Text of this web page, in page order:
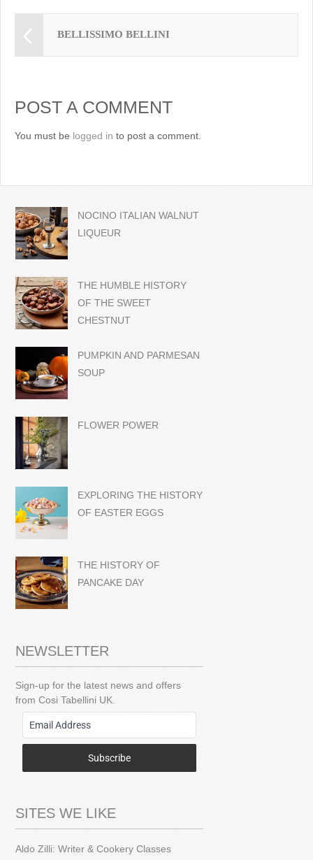
BELLISSIMO BELLINI
POST A COMMENT
You must be logged in to post a comment.
NOCINO ITALIAN WALNUT
LIQUEUR
THE HUMBLE HISTORY
OF THE SWEET
CHESTNUT
PUMPKIN AND PARMESAN
SOUP
FLOWER POWER
EXPLORING THE HISTORY
OF EASTER EGGS
THE HISTORY OF
PANCAKE DAY
NEWSLETTER
Sign-up for the latest news and offers
from Cosi Tabellini UK.
Subscribe
SITES WE LIKE
Aldo Zilli: Writer & Cookery Classes